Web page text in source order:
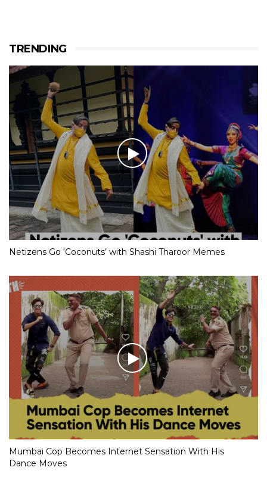
TRENDING
Netizens Go ‘Coconuts’ with Shashi Tharoor Memes
Mumbai Cop Becomes Internet Sensation With His
Dance Moves